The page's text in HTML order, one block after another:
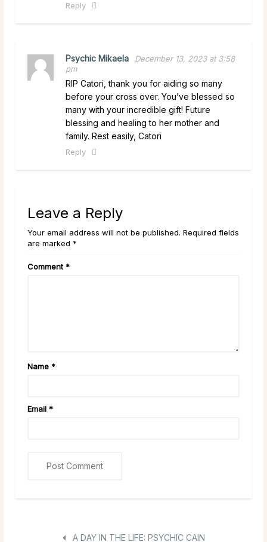
Reply
Psychic Mikaela
December 13, 2023 at 3:58
pm
RIP Catori, thank you for aiding so many
before your cross over. You’ve blessed so
many with your incredible gift! Future
blessing and healing to her mother and
family. Rest easily, Catori
Reply
Leave a Reply
Your email address will not be published. Required fields
are marked *
Comment*
Name *
Email *
A DAY IN THE LIFE: PSYCHIC CAIN